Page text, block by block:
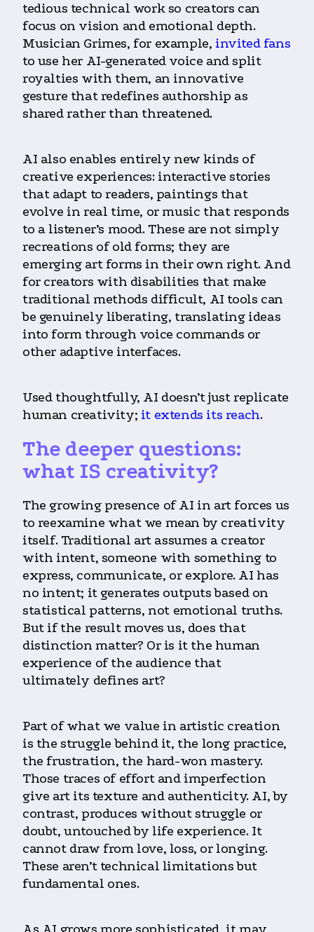
tedious technical work so creators can
focus on vision and emotional depth.
Musician Grimes, for example, invited fans
to use her AI-generated voice and split
royalties with them, an innovative
gesture that redefines authorship as
shared rather than threatened.
AI also enables entirely new kinds of
creative experiences: interactive stories
that adapt to readers, paintings that
evolve in real time, or music that responds
to a listener’s mood. These are not simply
recreations of old forms; they are
emerging art forms in their own right. And
for creators with disabilities that make
traditional methods difficult, AI tools can
be genuinely liberating, translating ideas
into form through voice commands or
other adaptive interfaces.
Used thoughtfully, AI doesn’t just replicate
human creativity; it extends its reach.
The deeper questions:
what IS creativity?
The growing presence of AI in art forces us
to reexamine what we mean by creativity
itself. Traditional art assumes a creator
with intent, someone with something to
express, communicate, or explore. AI has
no intent; it generates outputs based on
statistical patterns, not emotional truths.
But if the result moves us, does that
distinction matter? Or is it the human
experience of the audience that
ultimately defines art?
Part of what we value in artistic creation
is the struggle behind it, the long practice,
the frustration, the hard-won mastery.
Those traces of effort and imperfection
give art its texture and authenticity. AI, by
contrast, produces without struggle or
doubt, untouched by life experience. It
cannot draw from love, loss, or longing.
These aren’t technical limitations but
fundamental ones.